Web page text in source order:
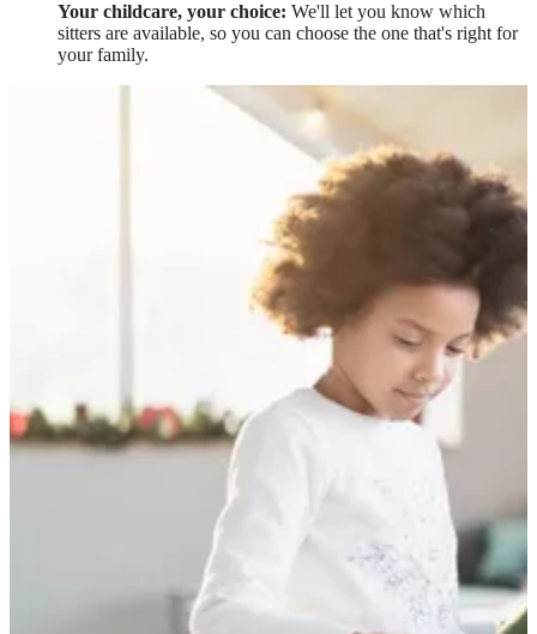
Your childcare, your choice: We'll let you know which
sitters are available, so you can choose the one that's right for
your family.